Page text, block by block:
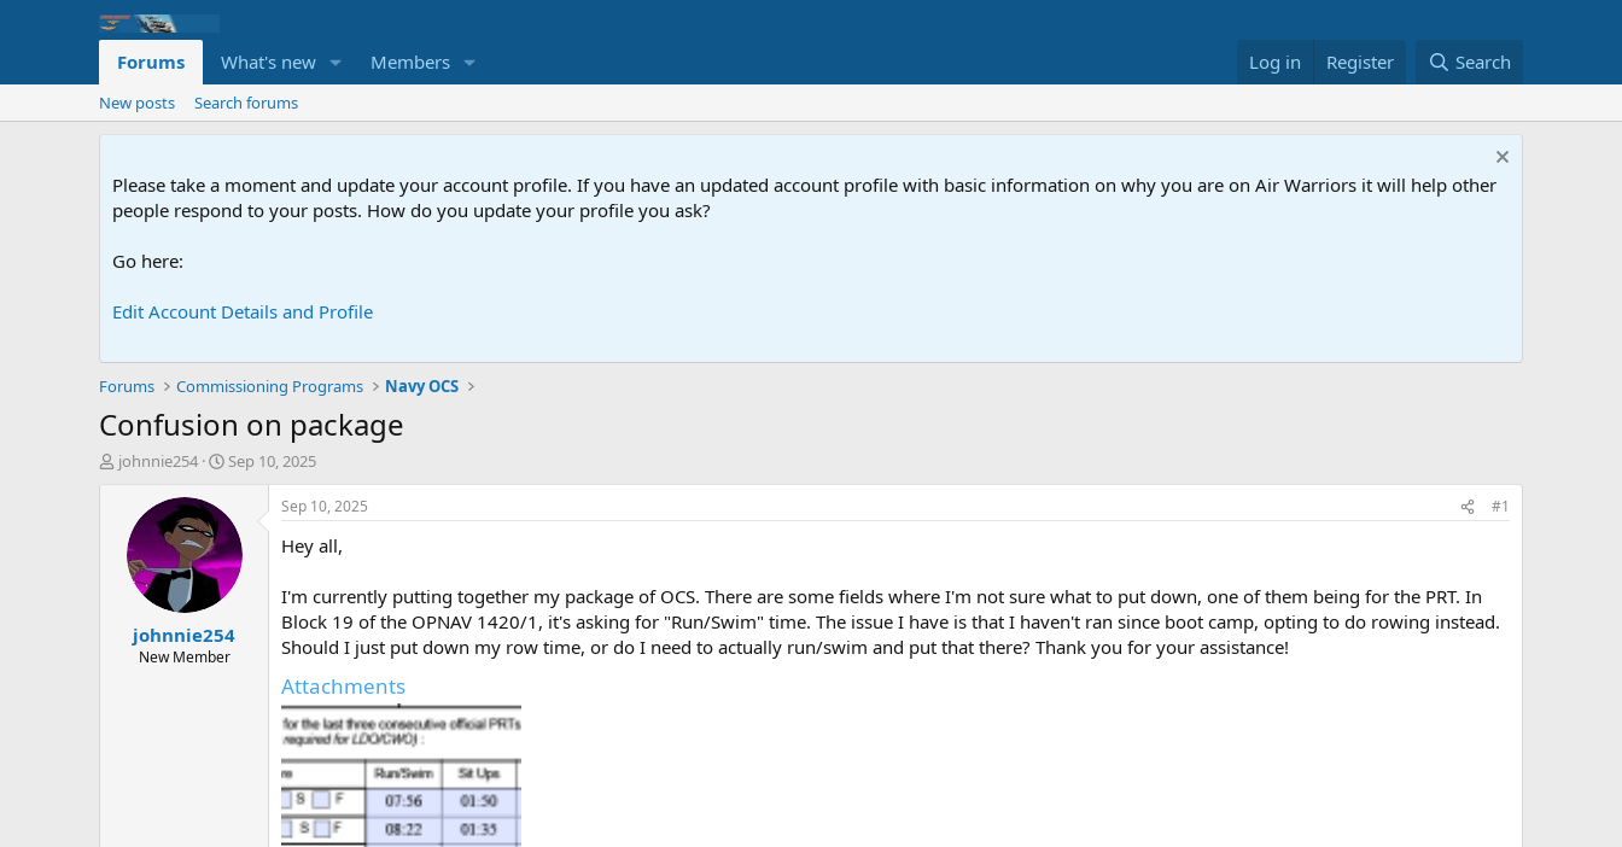
Forums What's new Members Log in Register Search
New posts Search forums
Please take a moment and update your account profile. If you have an updated account profile with basic information on why you are on Air Warriors it will help other
people respond to your posts. How do you update your profile you ask?
Go here:
Edit Account Details and Profile
Forums Commissioning Programs Navy OCS
Confusion on package
T
johnnie254
S
r
t
d
a
e
Sep 10, 2025
johnnie254
New Member
Sep 10, 2025 #1
Hey all,
I'm currently putting together my package of OCS. There are some fields where I'm not sure what to put down, one of them being for the PRT. In
Block 19 of the OPNAV 1420/1, it's asking for "Run/Swim" time. The issue I have is that I haven't ran since boot camp, opting to do rowing instead.
Should I just put down my row time, or do I need to actually run/swim and put that there? Thank you for your assistance!
Attachments